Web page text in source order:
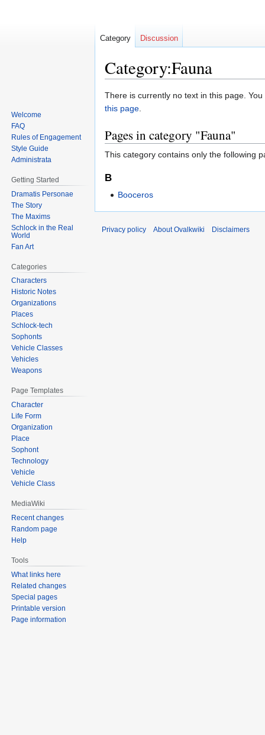
Category:Fauna
Jump
to
Jump
to
There is currently no text in this page.
this page.
Pages in category "Fauna"
This category contains only the following
B
Booceros
Category Discussion
Welcome
FAQ
Rules of Engagement
Style Guide
Administrata
Getting Started
Dramatis Personae
The Story
The Maxims
Schlock in the Real
World
Fan Art
Categories
Characters
Historic Notes
Organizations
Places
Schlock-tech
Sophonts
Vehicle Classes
Vehicles
Weapons
Page Templates
Character
Life Form
Organization
Place
Sophont
Technology
Vehicle
Vehicle Class
MediaWiki
Recent changes
Random page
Help
Tools
What links here
Related changes
Special pages
Printable version
Page information
Privacy policy About Ovalkwiki Disclaimers